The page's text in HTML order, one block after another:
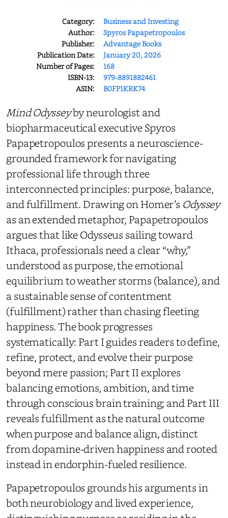
Category:
Business and Investing
Author:
Spyros Papapetropoulos
Publisher:
Advantage Books
Publication Date:
January 20, 2026
Number of Pages:
168
ISBN-13:
979-8891882461
ASIN:
B0FP1KRK74
Mind Odysseyby neurologist and
biopharmaceutical executive Spyros
Papapetropoulos presents a neuroscience-
grounded framework for navigating
professional life through three
interconnected principles: purpose, balance,
and fulfillment. Drawing on Homer’s Odyssey
as an extended metaphor, Papapetropoulos
argues that like Odysseus sailing toward
Ithaca, professionals need a clear “why,”
understood as purpose, the emotional
equilibrium to weather storms (balance), and
a sustainable sense of contentment
(fulfillment) rather than chasing fleeting
happiness. The book progresses
systematically: Part I guides readers to define,
refine, protect, and evolve their purpose
beyond mere passion; Part II explores
balancing emotions, ambition, and time
through conscious brain training; and Part III
reveals fulfillment as the natural outcome
when purpose and balance align, distinct
from dopamine-driven happiness and rooted
instead in endorphin-fueled resilience.
Papapetropoulos grounds his arguments in
both neurobiology and lived experience,